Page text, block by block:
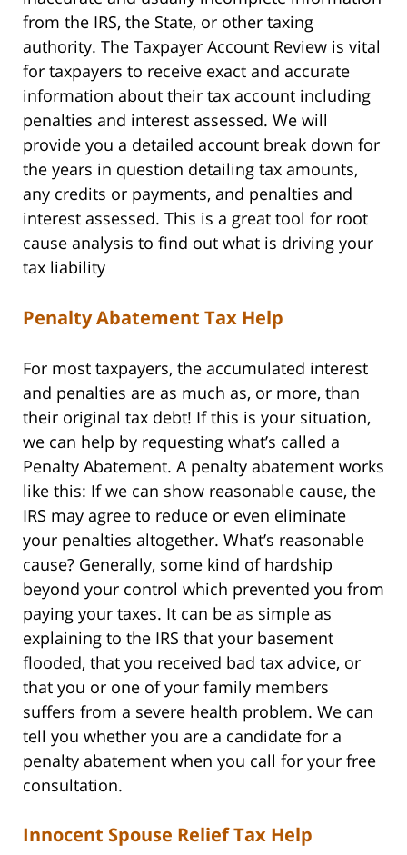
from the IRS, the State, or other taxing
authority. The Taxpayer Account Review is vital
for taxpayers to receive exact and accurate
information about their tax account including
penalties and interest assessed. We will
provide you a detailed account break down for
the years in question detailing tax amounts,
any credits or payments, and penalties and
interest assessed. This is a great tool for root
cause analysis to find out what is driving your
tax liability
Penalty Abatement Tax Help
For most taxpayers, the accumulated interest
and penalties are as much as, or more, than
their original tax debt! If this is your situation,
we can help by requesting what’s called a
Penalty Abatement. A penalty abatement works
like this: If we can show reasonable cause, the
IRS may agree to reduce or even eliminate
your penalties altogether. What’s reasonable
cause? Generally, some kind of hardship
beyond your control which prevented you from
paying your taxes. It can be as simple as
explaining to the IRS that your basement
flooded, that you received bad tax advice, or
that you or one of your family members
suffers from a severe health problem. We can
tell you whether you are a candidate for a
penalty abatement when you call for your free
consultation.
Innocent Spouse Relief Tax Help